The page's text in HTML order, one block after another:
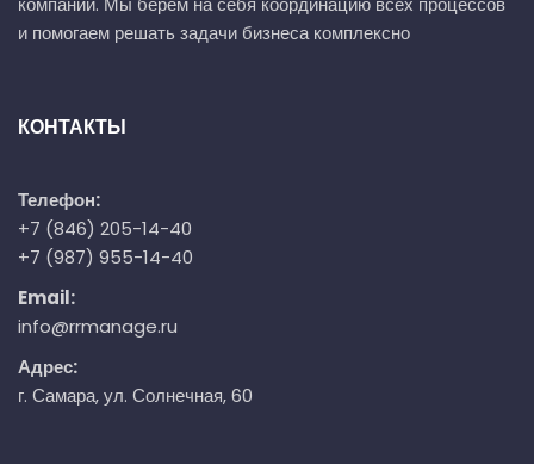
и помогаем решать задачи бизнеса комплексно
КОНТАКТЫ
Телефон:
+7 (846) 205-14-40
+7 (987) 955-14-40
Email:
info@rrmanage.ru
Адрес:
г. Самара, ул. Солнечная, 60